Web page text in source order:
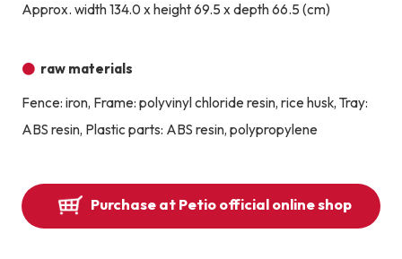
Approx. width 134.0 x height 69.5 x depth 66.5 (cm)
raw materials
Fence: iron, Frame: polyvinyl chloride resin, rice husk, Tray:
ABS resin, Plastic parts: ABS resin, polypropylene
Purchase at Petio official online shop